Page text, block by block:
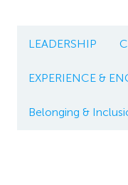
LEADERSHIP
EXPERIENCE &
Belonging &